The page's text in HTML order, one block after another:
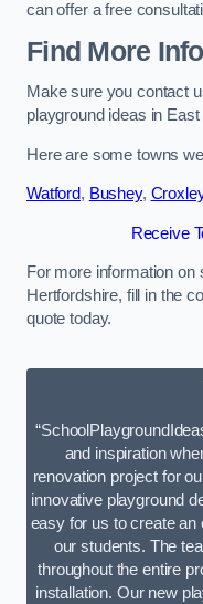
can offer a free
Find More Info
Make sure you contact
playground ideas in East
Here are some towns
Watford, Bushey,
Receive
For more information on
Hertfordshire, fill in the
quote today.
and inspiration
renovation project for
innovative playground
easy for us to create an
our students. The
throughout the entire
installation. Our new